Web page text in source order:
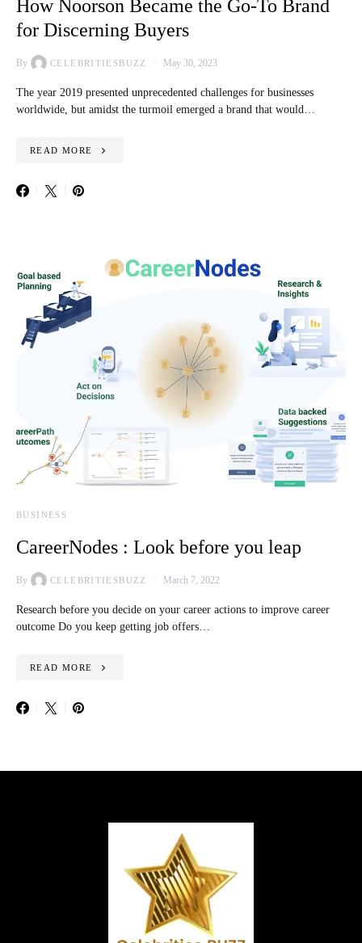
How Noorson Became the Go-To Brand
for Discerning Buyers
By CELEBRITIESBUZZ May 30, 2023
The year 2019 presented unprecedented challenges for businesses
worldwide, but amidst the turmoil emerged a brand that would…
READ MORE
BUSINESS
CareerNodes : Look before you leap
By CELEBRITIESBUZZ March 7, 2022
Research before you decide on your career actions to improve career
outcome Do you keep getting job offers…
READ MORE